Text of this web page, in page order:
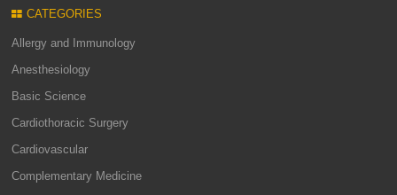
CATEGORIES
Allergy and Immunology
Anesthesiology
Basic Science
Cardiothoracic Surgery
Cardiovascular
Complementary Medicine